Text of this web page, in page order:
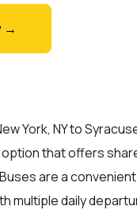
→
York, NY to
that offers
are a
multiple daily